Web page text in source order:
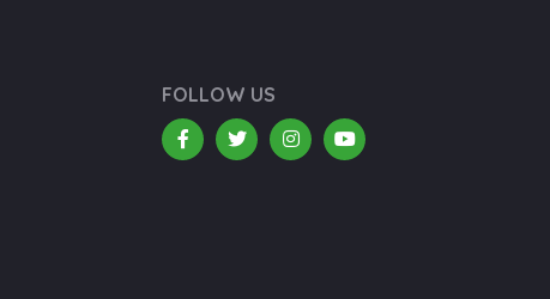
FOLLOW US